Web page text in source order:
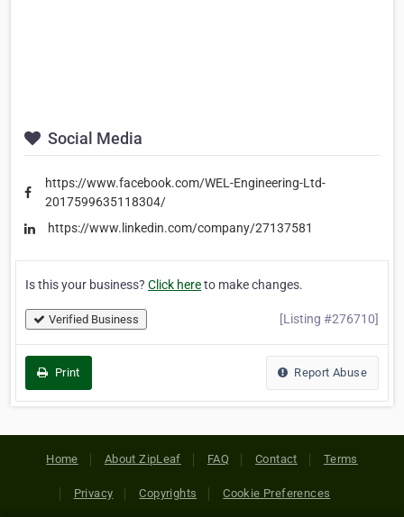
Social Media
https://www.facebook.com/WEL-Engineering-Ltd-
2017599635118304/
https://www.linkedin.com/company/27137581
Is this your business? Click hereto make changes.
Verified Business [Listing #276710]
Print Report Abuse
Home About ZipLeaf FAQ Contact Terms
Privacy Copyrights Cookie Preferences